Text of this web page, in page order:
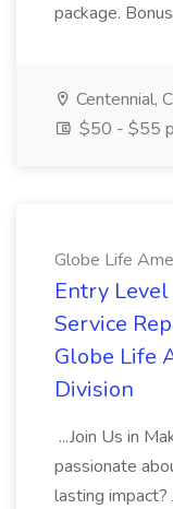
package.
Centennial,
$50 - $55
Globe Life
Entry
Service
Globe Life
Division
...Join Us in
passionate
lasting impact?